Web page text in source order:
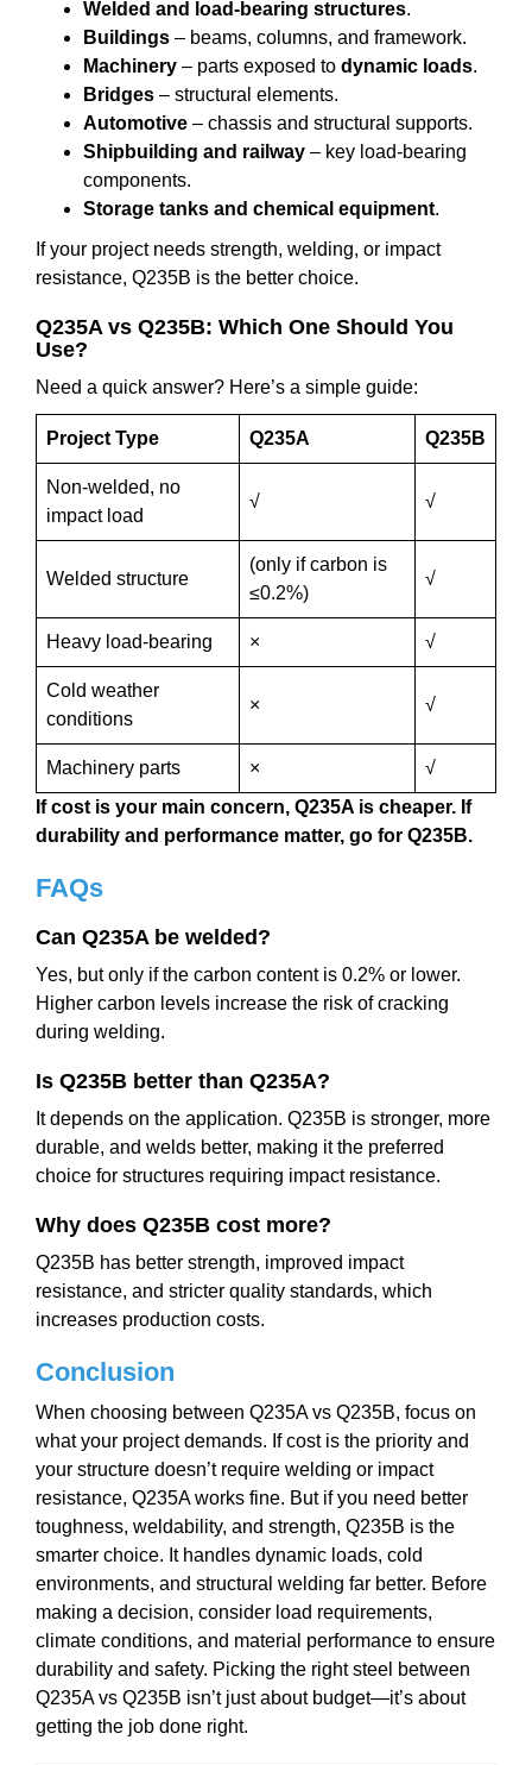
Welded and load-bearing structures.
Buildings – beams, columns, and framework.
Machinery – parts exposed to dynamic loads.
Bridges – structural elements.
Automotive – chassis and structural supports.
Shipbuilding and railway – key load-bearing
components.
Storage tanks and chemical equipment.
If your project needs strength, welding, or impact
resistance, Q235B is the better choice.
Q235A vs Q235B: Which One Should You
Use?
Need a quick answer? Here’s a simple guide:
Project Type Q235A Q235B
Non-welded, no
impact load
√ √
Welded structure
(only if carbon is
≤0.2%)
√
Heavy load-bearing × √
Cold weather
conditions
× √
Machinery parts ×
√
If cost is your main concern, Q235A is cheaper. If
durability and performance matter, go for Q235B.
FAQs
Can Q235A be welded?
Yes, but only if the carbon content is 0.2% or lower.
Higher carbon levels increase the risk of cracking
during welding.
Is Q235B better than Q235A?
It depends on the application. Q235B is stronger, more
durable, and welds better, making it the preferred
choice for structures requiring impact resistance.
Why does Q235B cost more?
Q235B has better strength, improved impact
resistance, and stricter quality standards, which
increases production costs.
Conclusion
When choosing between Q235A vs Q235B, focus on
what your project demands. If cost is the priority and
your structure doesn’t require welding or impact
resistance, Q235A works fine. But if you need better
toughness, weldability, and strength, Q235B is the
smarter choice. It handles dynamic loads, cold
environments, and structural welding far better. Before
making a decision, consider load requirements,
climate conditions, and material performance to ensure
durability and safety. Picking the right steel between
Q235A vs Q235B isn’t just about budget—it’s about
getting the job done right.